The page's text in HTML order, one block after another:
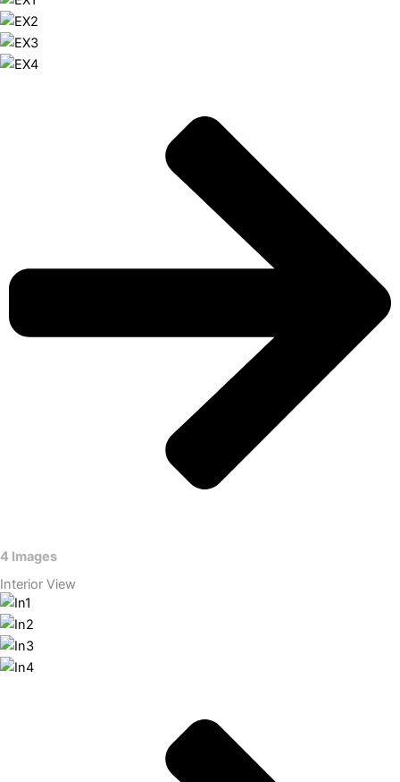
4 Images
Interior View